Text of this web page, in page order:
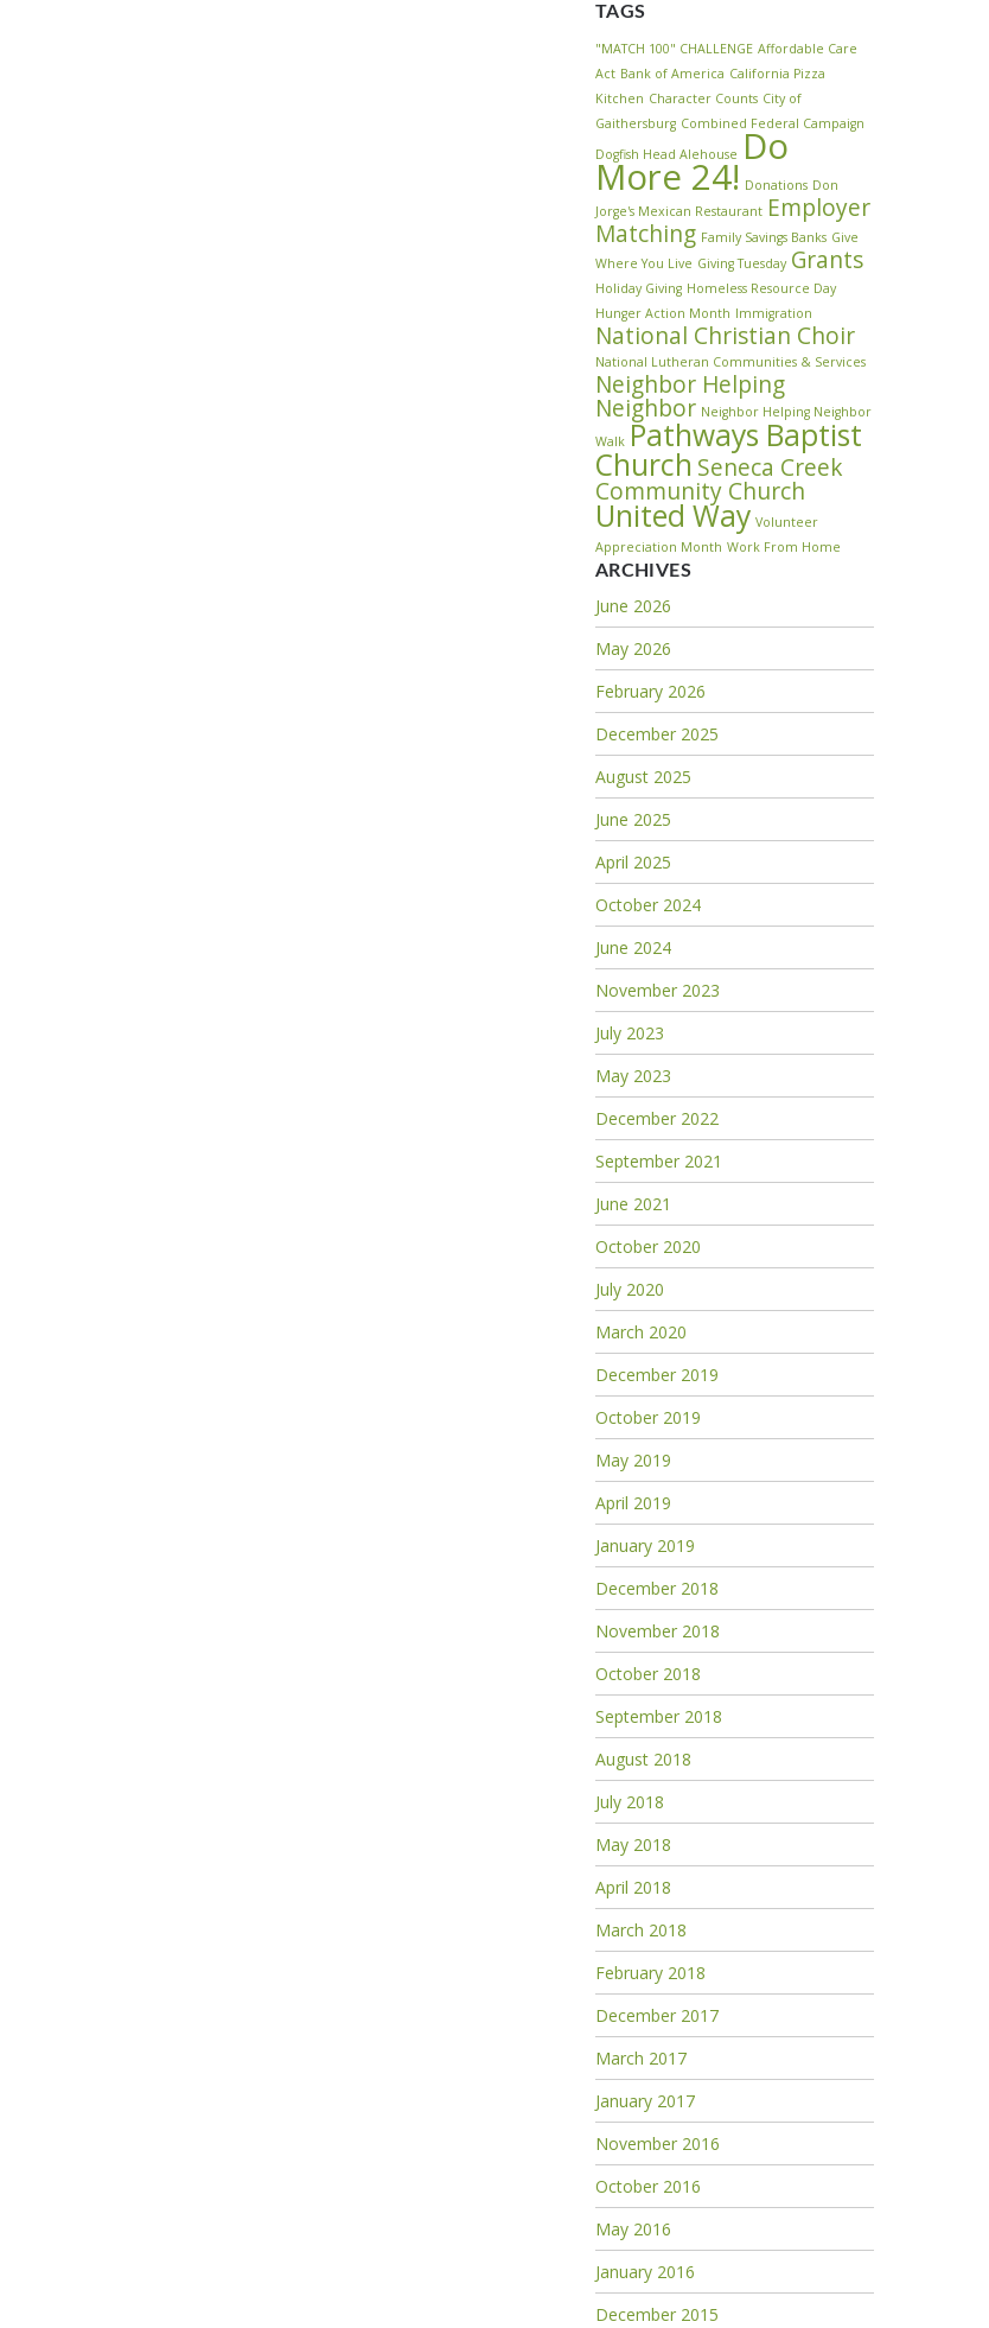
TAGS
"MATCH 100" CHALLENGE Affordable Care
Act Bank of America California Pizza
Kitchen Character Counts City of
Gaithersburg Combined Federal Campaign
Dogfish Head Alehouse Do
More 24! Donations Don
Jorge's Mexican Restaurant Employer
Matching Family Savings Banks Give
Where You Live Giving Tuesday Grants
Holiday Giving Homeless Resource Day
Hunger Action Month Immigration
National Christian Choir
National Lutheran Communities & Services
Neighbor Helping
Neighbor Neighbor Helping Neighbor
Walk Pathways Baptist
Church Seneca Creek
Community Church
United Way Volunteer
Appreciation Month Work From Home
ARCHIVES
June 2026
May 2026
February 2026
December 2025
August 2025
June 2025
April 2025
October 2024
June 2024
November 2023
July 2023
May 2023
December 2022
September 2021
June 2021
October 2020
July 2020
March 2020
December 2019
October 2019
May 2019
April 2019
January 2019
December 2018
November 2018
October 2018
September 2018
August 2018
July 2018
May 2018
April 2018
March 2018
February 2018
December 2017
March 2017
January 2017
November 2016
October 2016
May 2016
January 2016
December 2015